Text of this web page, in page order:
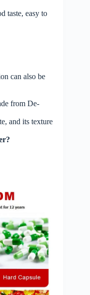
taste, easy to
can also be
from De-
and its texture